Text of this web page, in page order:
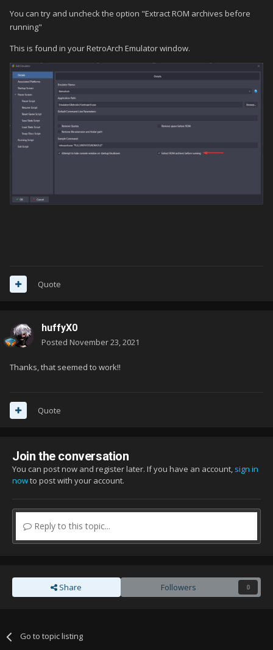
You can try and uncheck the option "Extract ROM archives before
running"
This is found in your RetroArch Emulator window.
Quote
huffyX0
Posted November 23, 2021
Thanks, that seemed to work!!
Quote
Join the conversation
You can post now and register later. If you have an account, sign in
nowto post with your account.
Reply to this topic...
Share Followers 0
Go to topic listing